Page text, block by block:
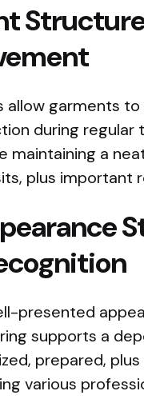
garments
during regular
maintaining a
plus important
presented
supports a
prepared,
various